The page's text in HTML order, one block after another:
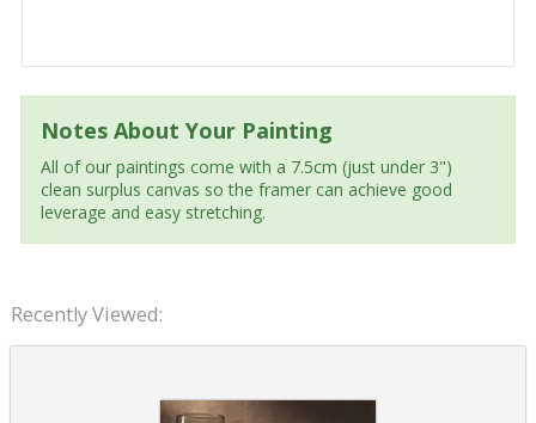
Notes About Your Painting
All of our paintings come with a 7.5cm (just under 3")
clean surplus canvas so the framer can achieve good
leverage and easy stretching.
Recently Viewed: